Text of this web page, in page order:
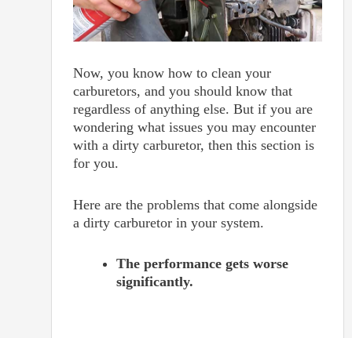
Now, you know how to clean your
carburetors, and you should know that
regardless of anything else. But if you are
wondering what issues you may encounter
with a dirty carburetor, then this section is
for you.
Here are the problems that come alongside
a dirty carburetor in your system.
The performance gets worse
significantly.